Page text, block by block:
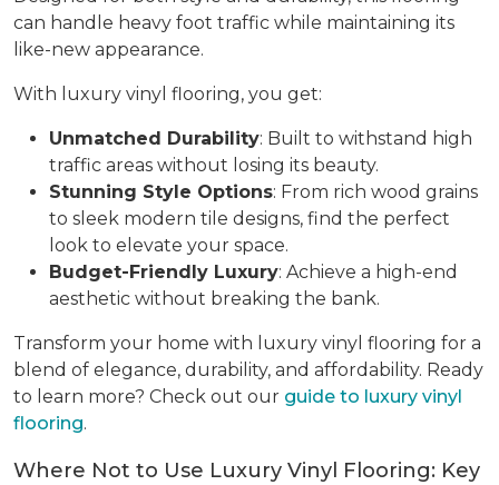
can handle heavy foot traffic while maintaining its
like-new appearance.
With luxury vinyl flooring, you get:
Unmatched Durability: Built to withstand high
traffic areas without losing its beauty.
Stunning Style Options: From rich wood grains
to sleek modern tile designs, find the perfect
look to elevate your space.
Budget-Friendly Luxury: Achieve a high-end
aesthetic without breaking the bank.
Transform your home with luxury vinyl flooring for a
blend of elegance, durability, and affordability. Ready
to learn more? Check out our guide to luxury vinyl
flooring.
Where Not to Use Luxury Vinyl Flooring: Key